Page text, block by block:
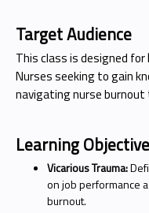
Target Audience
This class is designed for
Nurses seeking to gain
navigating nurse
Learning
Vicarious Trauma:
on job performance
burnout.